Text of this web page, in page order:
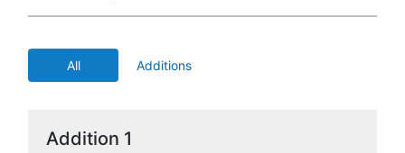
All Additions
Addition 1